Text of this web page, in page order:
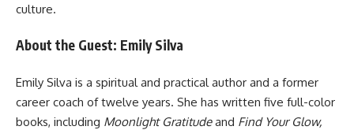
culture.
About the Guest: Emily Silva
Emily Silva is a spiritual and practical author and a former
career coach of twelve years. She has written five full-color
books, including Moonlight Gratitudeand Find Your Glow,